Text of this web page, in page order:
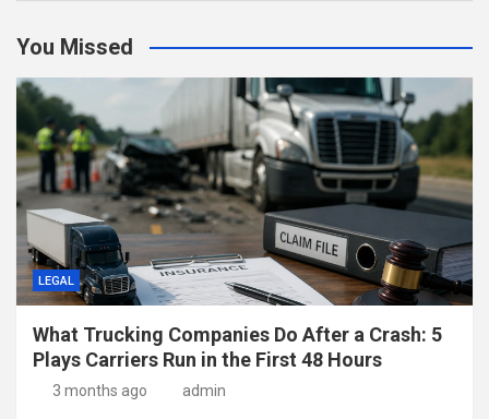
You Missed
LEGAL
What Trucking Companies Do After a Crash: 5
Plays Carriers Run in the First 48 Hours
3 months ago admin